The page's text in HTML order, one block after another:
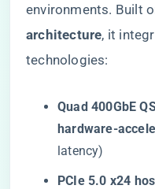
environments. Built
architecture​​, it
technologies:
​Quad 400GbE
hardware-
latency)
​PCIe 5.0 x24